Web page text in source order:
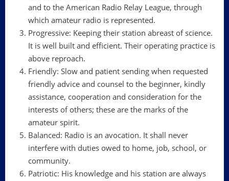
and to the American Radio Relay League, through
which amateur radio is represented.
Progressive: Keeping their station abreast of science.
It is well built and efficient. Their operating practice is
above reproach.
Friendly: Slow and patient sending when requested
friendly advice and counsel to the beginner, kindly
assistance, cooperation and consideration for the
interests of others; these are the marks of the
amateur spirit.
Balanced: Radio is an avocation. It shall never
interfere with duties owed to home, job, school, or
community.
Patriotic: His knowledge and his station are always